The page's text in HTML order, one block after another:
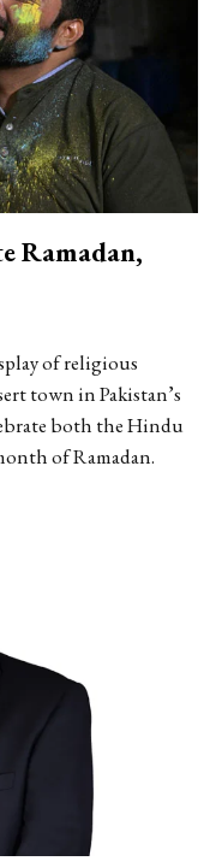
Ramadan,
of religious
town in Pakistan’s
both the Hindu
of Ramadan.